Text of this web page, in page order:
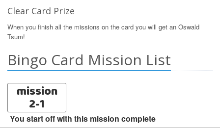
Clear Card Prize
When you finish all the missions on the card you will get an Oswald
Tsum!
Bingo Card Mission List
mission
2-1
You start off with this mission complete